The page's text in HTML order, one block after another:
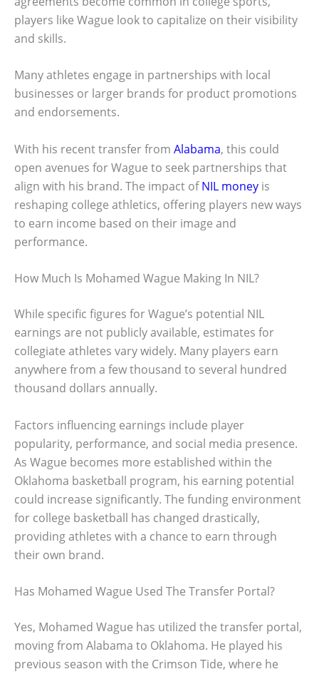
players like Wague look to capitalize on their visibility
and skills.
Many athletes engage in partnerships with local
businesses or larger brands for product promotions
and endorsements.
With his recent transfer from Alabama, this could
open avenues for Wague to seek partnerships that
align with his brand. The impact ofNIL money is
reshaping college athletics, offering players new ways
to earn income based on their image and
performance.
How Much Is Mohamed Wague Making In NIL?
While specific figures for Wague’s potential NIL
earnings are not publicly available, estimates for
collegiate athletes vary widely. Many players earn
anywhere from a few thousand to several hundred
thousand dollars annually.
Factors influencing earnings include player
popularity, performance, and social media presence.
As Wague becomes more established within the
Oklahoma basketball program, his earning potential
could increase significantly. The funding environment
for college basketball has changed drastically,
providing athletes with a chance to earn through
their own brand.
Has Mohamed Wague Used The Transfer Portal?
Yes, Mohamed Wague has utilized the transfer portal,
moving from Alabama to Oklahoma. He played his
previous season with the Crimson Tide, where he